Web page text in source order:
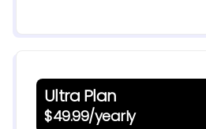
Ultra Plan
$49.99/yearly